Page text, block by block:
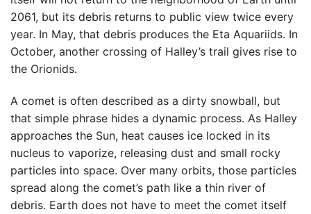
2061, but its debris returns to public view twice every
year. In May, that debris produces the Eta Aquariids. In
October, another crossing of Halley’s trail gives rise to
the Orionids.
A comet is often described as a dirty snowball, but
that simple phrase hides a dynamic process. As Halley
approaches the Sun, heat causes ice locked in its
nucleus to vaporize, releasing dust and small rocky
particles into space. Over many orbits, those particles
spread along the comet’s path like a thin river of
debris. Earth does not have to meet the comet itself